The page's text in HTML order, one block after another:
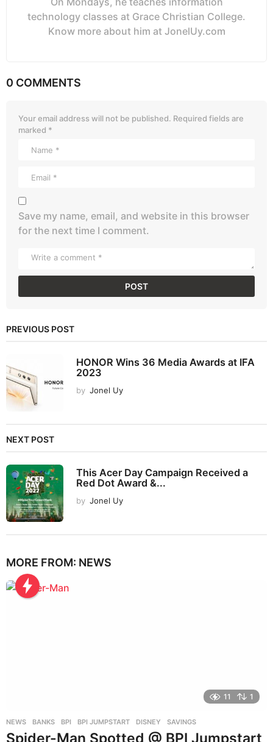
technology classes at Grace Christian College.
Know more about him at JonelUy.com
0 COMMENTS
Your email address will not be published. Required fields are
marked *
Save my name, email, and website in this browser
for the next time I comment.
PREVIOUS POST
HONOR Wins 36 Media Awards at IFA
2023
by Jonel Uy
NEXT POST
This Acer Day Campaign Received a
Red Dot Award &...
by Jonel Uy
MORE FROM: NEWS
11 1
NEWS BANKS ,BPI ,BPI JUMPSTART ,DISNEY ,SAVINGS
Spider-Man Spotted @ BPI Jumpstart